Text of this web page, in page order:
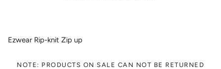
Ezwear Rip-knit Zip up
NOTE: PRODUCTS ON SALE CAN NOT BE RETURNED